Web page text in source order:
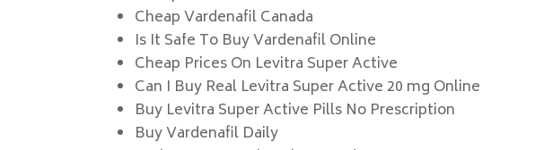
Cheap Vardenafil Canada
Is It Safe To Buy Vardenafil Online
Cheap Prices On Levitra Super Active
Can I Buy Real Levitra Super Active 20 mg Online
Buy Levitra Super Active Pills No Prescription
Buy Vardenafil Daily